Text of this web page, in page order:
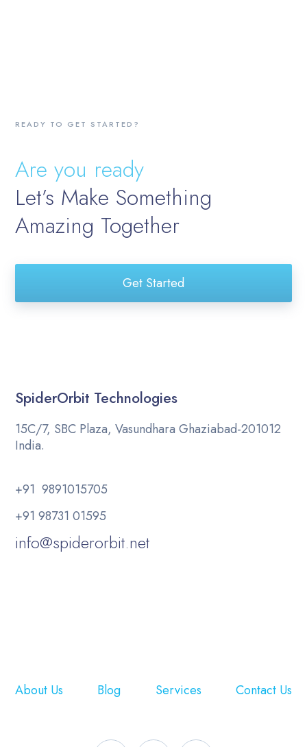
READY TO GET STARTED?
Are you ready
Let’s Make Something
Amazing Together
Get Started
SpiderOrbit Technologies
15C/7, SBC Plaza, Vasundhara Ghaziabad-201012
India.
+91 9891015705
+91 98731 01595
info@spiderorbit.net
About Us Blog Services Contact Us